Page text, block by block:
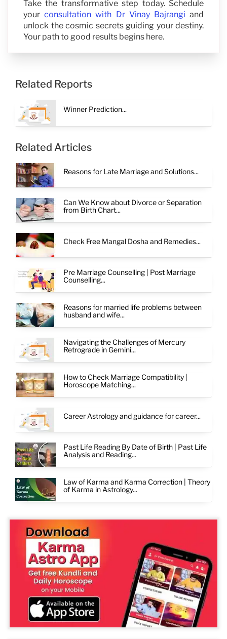
Take the transformative step today. Schedule
your consultation with Dr Vinay Bajrangi and
unlock the cosmic secrets guiding your destiny.
Your path to good results begins here.
Related Reports
Winner Prediction...
Related Articles
Reasons for Late Marriage and Solutions...
Can We Know about Divorce or Separation
from Birth Chart...
Check Free Mangal Dosha and Remedies...
Pre Marriage Counselling | Post Marriage
Counselling...
Reasons for married life problems between
husband and wife...
Navigating the Challenges of Mercury
Retrograde in Gemini...
How to Check Marriage Compatibility |
Horoscope Matching...
Career Astrology and guidance for career...
Past Life Reading By Date of Birth | Past Life
Analysis and Reading...
Law of Karma and Karma Correction | Theory
of Karma in Astrology...